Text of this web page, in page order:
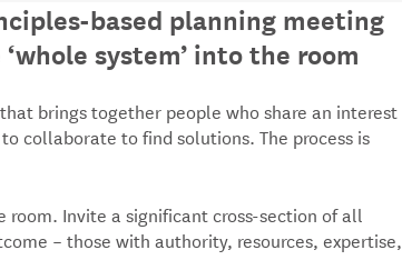
based planning meeting
system’ into the room
brings together people who share an interest
collaborate to find solutions. The process is
room. Invite a significant cross-section of all
– those with authority, resources, expertise,